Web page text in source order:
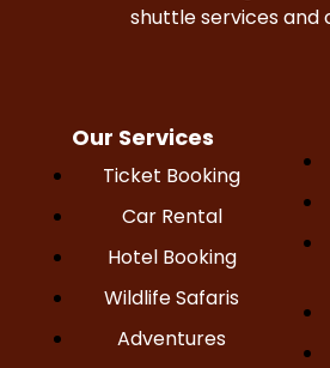
shuttle services and
Our Services
Ticket Booking
Car Rental
Hotel Booking
Wildlife Safaris
Adventures